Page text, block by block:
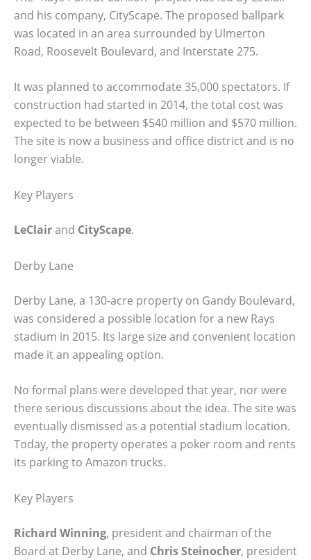
and his company, CityScape. The proposed ballpark
was located in an area surrounded by Ulmerton
Road, Roosevelt Boulevard, and Interstate 275.
It was planned to accommodate 35,000 spectators. If
construction had started in 2014, the total cost was
expected to be between $540 million and $570 million.
The site is now a business and office district and is no
longer viable.
Key Players
LeClairand CityScape.
Derby Lane
Derby Lane, a 130-acre property on Gandy Boulevard,
was considered a possible location for a new Rays
stadium in 2015. Its large size and convenient location
made it an appealing option.
No formal plans were developed that year, nor were
there serious discussions about the idea. The site was
eventually dismissed as a potential stadium location.
Today, the property operates a poker room and rents
its parking to Amazon trucks.
Key Players
Richard Winning, president and chairman of the
Board at Derby Lane, and Chris Steinocher, president